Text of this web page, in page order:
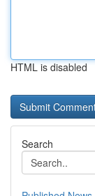
HTML is disabled
Search